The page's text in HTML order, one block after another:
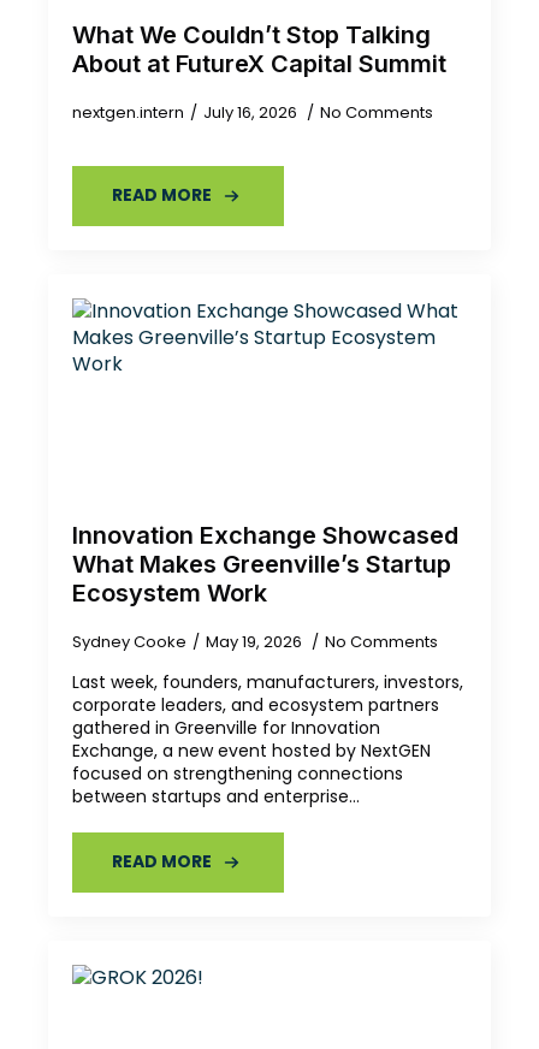
What We Couldn’t Stop Talking
About at FutureX Capital Summit
nextgen.intern July 16, 2026 No Comments
READ MORE
Innovation Exchange Showcased
What Makes Greenville’s Startup
Ecosystem Work
Sydney Cooke May 19, 2026 No Comments
Last week, founders, manufacturers, investors,
corporate leaders, and ecosystem partners
gathered in Greenville for Innovation
Exchange, a new event hosted by NextGEN
focused on strengthening connections
between startups and enterprise…
READ MORE